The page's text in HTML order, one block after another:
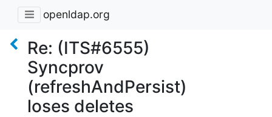
openldap.org
Re: (ITS#6555)
Syncprov
(refreshAndPersist)
loses deletes